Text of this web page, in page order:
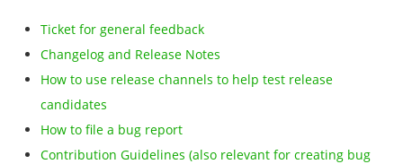
Ticket for general feedback
Changelog and Release Notes
How to use release channels to help test release
candidates
How to file a bug report
Contribution Guidelines (also relevant for creating bug